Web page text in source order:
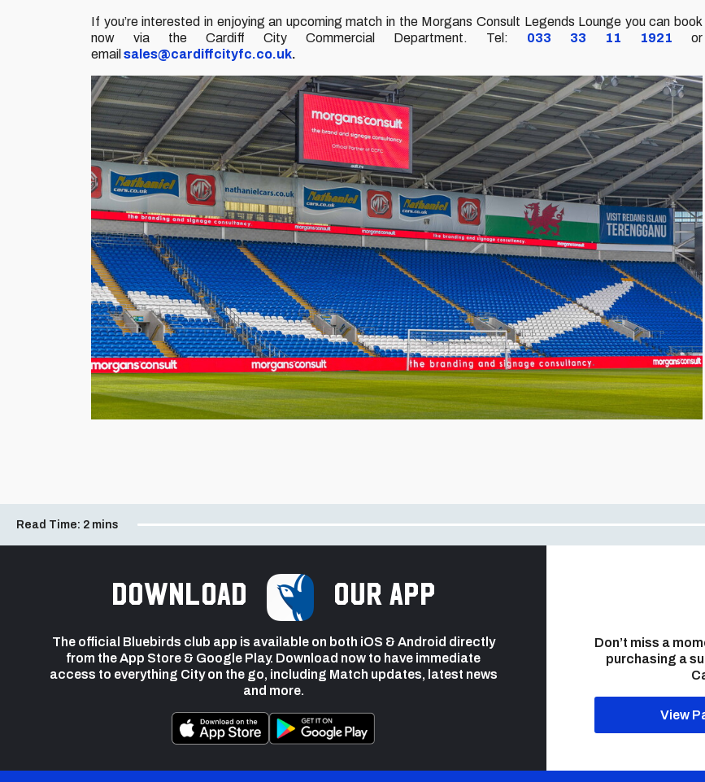
If you’re interested in enjoying an upcoming match in the Morgans Consult Legends Lounge you can book
now via the Cardiff City Commercial Department. Tel: 033 33 11 1921 or
email sales@cardiffcityfc.co.uk.
Read Time: 2 mins
Download our app
The official Bluebirds club app is available on both iOS & Android directly
from the App Store & Google Play. Download now to have immediate
access to everything City on the go, including Match updates, latest news
and more.
Don’t miss a
purchasing a
View